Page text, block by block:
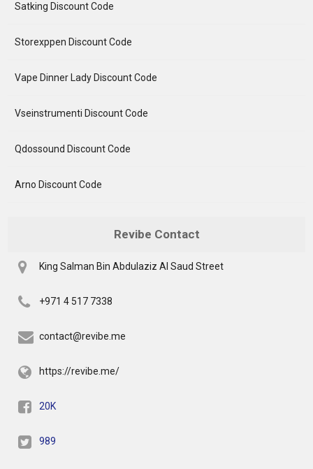
Satking Discount Code
Storexppen Discount Code
Vape Dinner Lady Discount Code
Vseinstrumenti Discount Code
Qdossound Discount Code
Arno Discount Code
Revibe Contact
King Salman Bin Abdulaziz Al Saud Street
+971 4 517 7338
contact@revibe.me
https://revibe.me/
20K
989